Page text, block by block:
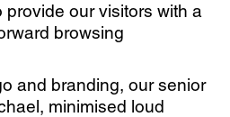
our visitors with a
browsing
and branding, our senior
minimised loud